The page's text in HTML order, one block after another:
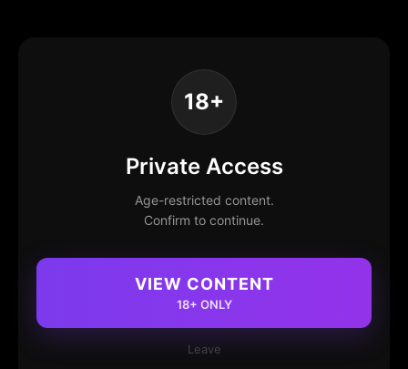
18+
Private Access
Age-restricted content.
Confirm to continue.
VIEW CONTENT
18+ ONLY
Leave